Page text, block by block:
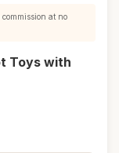
at no
Toys with